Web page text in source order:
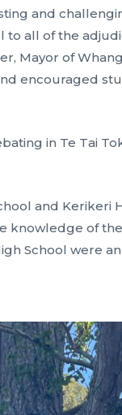
and
to all of the
Mayor of
encouraged
in Te Tai
and Kerikeri
knowledge of
School were